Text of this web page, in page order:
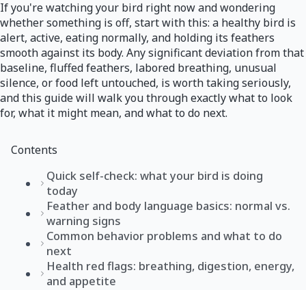
If you're watching your bird right now and wondering
whether something is off, start with this: a healthy bird is
alert, active, eating normally, and holding its feathers
smooth against its body. Any significant deviation from that
baseline, fluffed feathers, labored breathing, unusual
silence, or food left untouched, is worth taking seriously,
and this guide will walk you through exactly what to look
for, what it might mean, and what to do next.
Contents
Quick self-check: what your bird is doing
today
Feather and body language basics: normal vs.
warning signs
Common behavior problems and what to do
next
Health red flags: breathing, digestion, energy,
and appetite